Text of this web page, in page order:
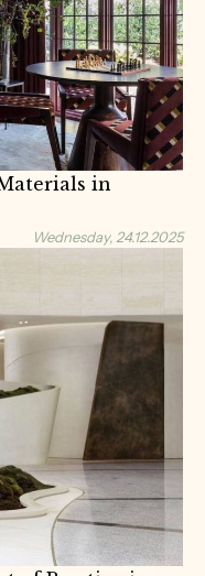
in
Wednesday, 24.12.2025